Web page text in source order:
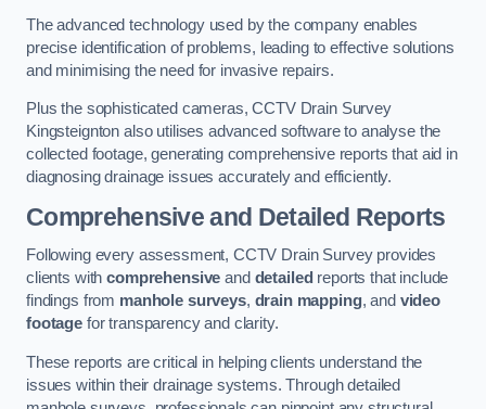
The advanced technology used by the company enables
precise identification of problems, leading to effective solutions
and minimising the need for invasive repairs.
Plus the sophisticated cameras, CCTV Drain Survey
Kingsteignton also utilises advanced software to analyse the
collected footage, generating comprehensive reports that aid in
diagnosing drainage issues accurately and efficiently.
Comprehensive and Detailed Reports
Following every assessment, CCTV Drain Survey provides
clients withcomprehensive and detailed reports that include
findings from manhole surveys, drain mapping, and video
footagefor transparency and clarity.
These reports are critical in helping clients understand the
issues within their drainage systems. Through detailed